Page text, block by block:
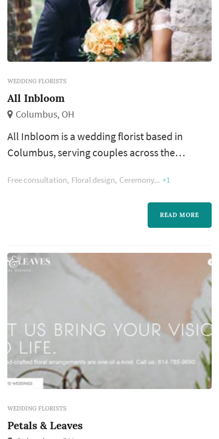
WEDDING FLORISTS
All Inbloom
Columbus, OH
All Inbloom is a wedding florist based in
Columbus, serving couples across the
Ohio. Floral design shapes more of the
wedding's visual style than most people
realize — the bouquet, the ceremony arch, the
come from the florist, and those choices
dominate the color and feel of the wedding's
Free consultation Floral design Ceremony +1
READ MORE
WEDDING FLORISTS
Petals & Leaves